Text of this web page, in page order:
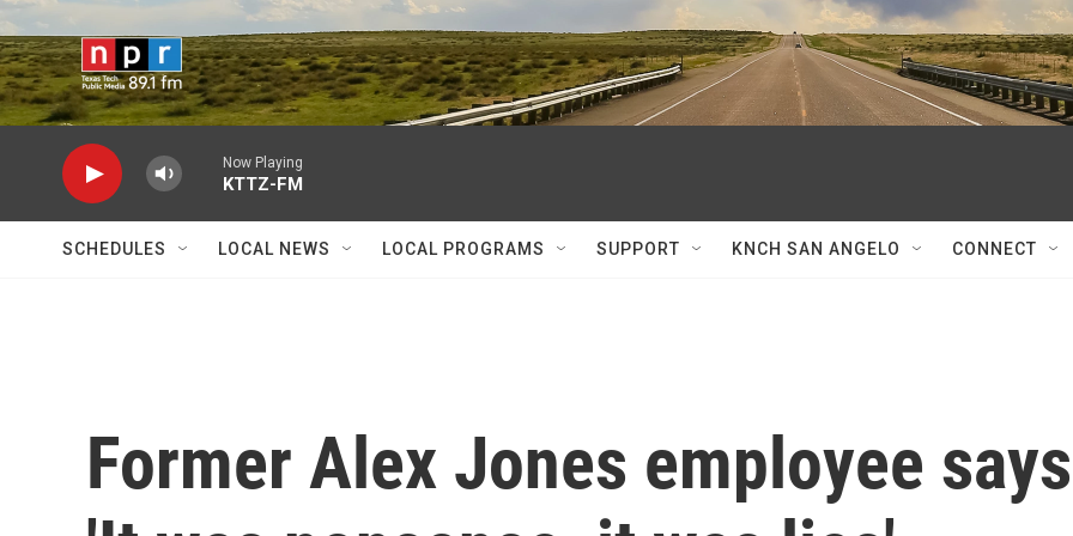
Skip to main content
Now Playing
KTTZ-FM
SCHEDULES LOCAL NEWS LOCAL PROGRAMS SUPPORT KNCH SAN ANGELO CONNECT
Former Alex Jones employee